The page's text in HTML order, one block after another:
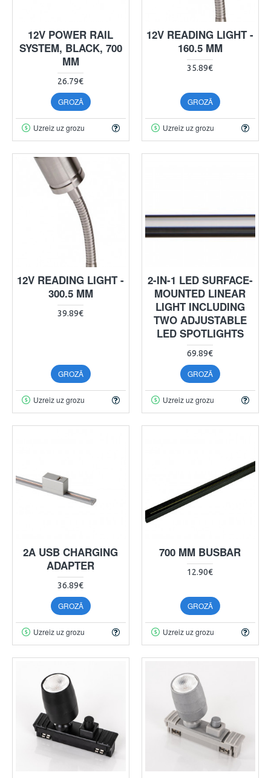
12V POWER RAIL
SYSTEM, BLACK, 700
MM
26.79€
GROZĀ
Uzreiz uz grozu
12V READING LIGHT -
160.5 MM
35.89€
GROZĀ
Uzreiz uz grozu
12V READING LIGHT -
300.5 MM
39.89€
GROZĀ
Uzreiz uz grozu
2-IN-1 LED SURFACE-
MOUNTED LINEAR
LIGHT INCLUDING
TWO ADJUSTABLE
LED SPOTLIGHTS
69.89€
GROZĀ
Uzreiz uz grozu
2A USB CHARGING
ADAPTER
36.89€
GROZĀ
Uzreiz uz grozu
700 MM BUSBAR
12.90€
GROZĀ
Uzreiz uz grozu